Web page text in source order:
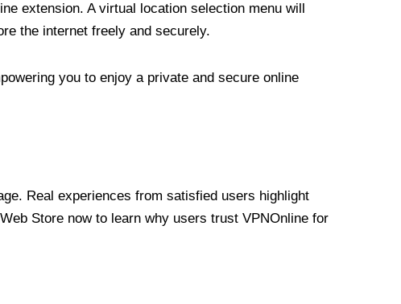
extension. A virtual location selection menu will
the internet freely and securely.
you to enjoy a private and secure online
Real experiences from satisfied users highlight
Store now to learn why users trust VPNOnline for